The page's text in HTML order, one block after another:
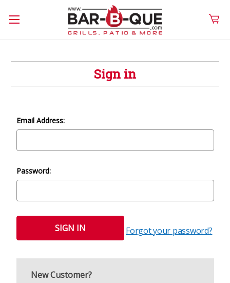
Sign in
Email Address:
Password:
Forgot your password?
New Customer?